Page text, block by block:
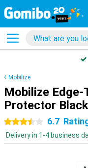
Mobilize
Mobilize Edge-
Protector
3.5 stars6.7
Delivery in 1-4 business